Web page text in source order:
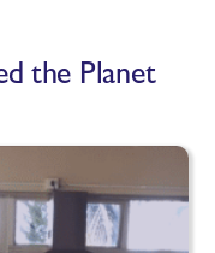
the Planet